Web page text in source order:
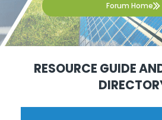
Forum Home
RESOURCE GUIDE